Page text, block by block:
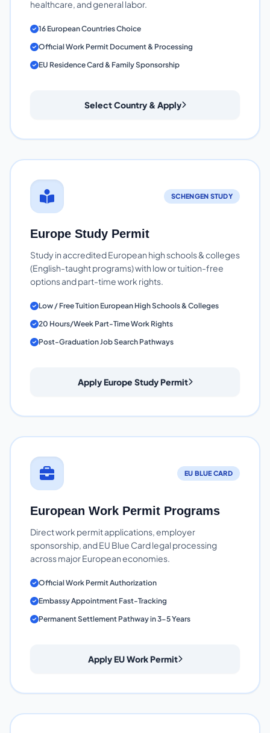
healthcare, and general labor.
16 European Countries Choice
Official Work Permit Document & Processing
EU Residence Card & Family Sponsorship
Select Country & Apply
SCHENGEN STUDY
Europe Study Permit
Study in accredited European high schools & colleges
(English-taught programs) with low or tuition-free
options and part-time work rights.
Low / Free Tuition European High Schools & Colleges
20 Hours/Week Part-Time Work Rights
Post-Graduation Job Search Pathways
Apply Europe Study Permit
EU BLUE CARD
European Work Permit Programs
Direct work permit applications, employer
sponsorship, and EU Blue Card legal processing
across major European economies.
Official Work Permit Authorization
Embassy Appointment Fast-Tracking
Permanent Settlement Pathway in 3-5 Years
Apply EU Work Permit